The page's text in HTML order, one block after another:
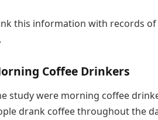
this information with records
Coffee Drinkers
study were morning coffee
drank coffee throughout the